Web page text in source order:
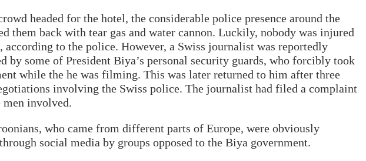
headed for the hotel, the considerable police presence around the
them back with tear gas and water cannon. Luckily, nobody was injured
according to the police. However, a Swiss journalist was reportedly
by some of President Biya’s personal security guards, who forcibly took
while the he was filming. This was later returned to him after three
involving the Swiss police. The journalist had filed a complaint
men involved.
who came from different parts of Europe, were obviously
social media by groups opposed to the Biya government.